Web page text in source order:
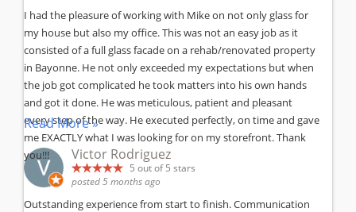
I had the pleasure of working with Mike on not only glass for
my house but also my office. This was not an easy job as it
consisted of a full glass facade on a rehab/renovated property
in Bayonne. He not only exceeded my expectations but when
the job got complicated he took matters into his own hands
and got it done. He was meticulous, patient and pleasant
every step of the way. He executed perfectly, on time and gave
me EXACTLY what I was looking for on my storefront. Thank
you!!!
Read More »
Victor Rodriguez
5 out of 5 stars
posted 5 months ago
Outstanding experience from start to finish. Communication